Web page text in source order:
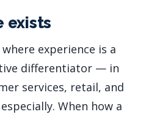
exists
experience is a
differentiator — in
services, retail, and
When how a